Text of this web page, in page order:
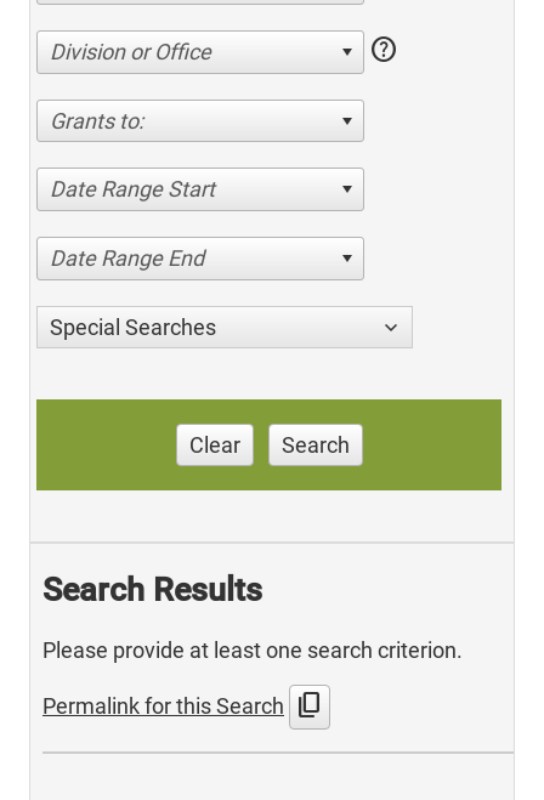
Division or Office help
Grants to:
Date Range Start
Date Range End
Special Searches
Clear Search
Search Results
Please provide at least one search criterion.
Permalink for this Search content_copy